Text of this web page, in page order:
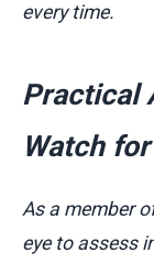
every time.
Practical
Watch
As a member
eye to assess